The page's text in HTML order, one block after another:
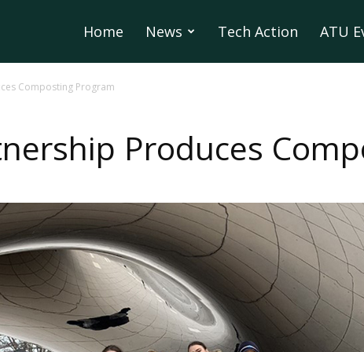
Home News Tech Action ATU
Composting Program
Produces